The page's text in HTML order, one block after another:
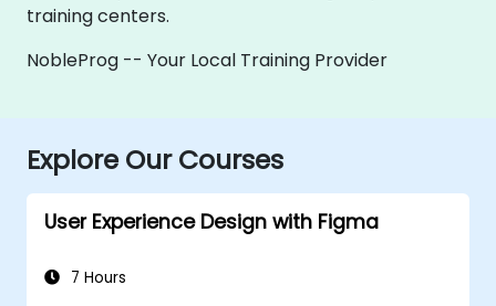
training centers.
NobleProg -- Your Local Training Provider
Explore Our Courses
User Experience Design with Figma
7 Hours